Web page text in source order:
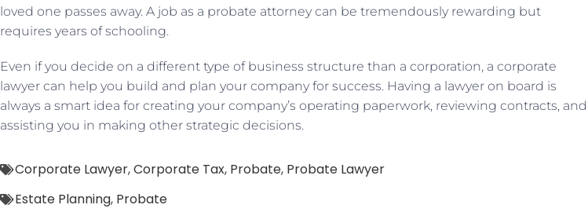
loved one passes away. A job as a probate attorney can be tremendously rewarding but
requires years of schooling.
Even if you decide on a different type of business structure than a corporation, a corporate
lawyer can help you build and plan your company for success. Having a lawyer on board is
always a smart idea for creating your company’s operating paperwork, reviewing contracts, and
assisting you in making other strategic decisions.
Corporate Lawyer,Corporate Tax, Probate, Probate Lawyer
Estate Planning, Probate